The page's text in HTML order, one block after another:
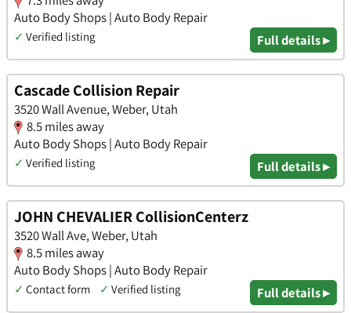
Auto Body Shops | Auto Body Repair
✓ Verified listing Full details ▸
Cascade Collision Repair
3520 Wall Avenue, Weber, Utah
8.5 miles away
Auto Body Shops | Auto Body Repair
✓ Verified listing Full details ▸
JOHN CHEVALIER CollisionCenterz
3520 Wall Ave, Weber, Utah
8.5 miles away
Auto Body Shops | Auto Body Repair
✓ Contact form ✓ Verified listing Full details ▸